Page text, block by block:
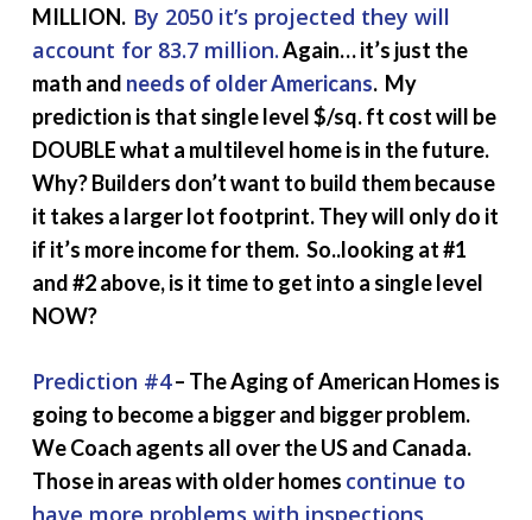
MILLION. By 2050 it’s projected they will
account for 83.7 million.Again… it’s just the
math and needs of older Americans. My
prediction is that single level $/sq. ft cost will be
DOUBLE what a multilevel home is in the future.
Why? Builders don’t want to build them because
it takes a larger lot footprint. They will only do it
if it’s more income for them. So..looking at #1
and #2 above, is it time to get into a single level
NOW?
Prediction #4– The Aging of American Homes is
going to become a bigger and bigger problem.
We Coach agents all over the US and Canada.
Those in areas with older homes continue to
have more problems with inspections